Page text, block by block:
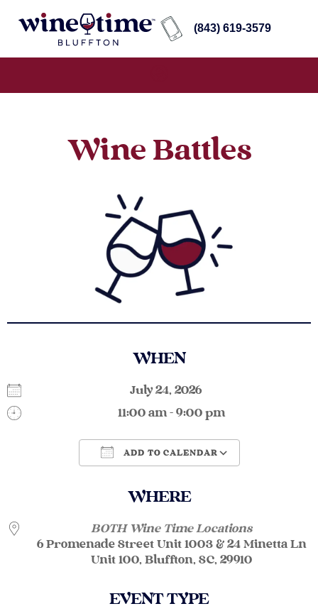
(843) 619-3579
Wine Battles
WHEN
July 24, 2026
11:00 am - 9:00 pm
ADD TO CALENDAR
WHERE
BOTH Wine Time Locations
6 Promenade Street Unit 1003 & 24 Minetta Ln
Unit 100, Bluffton, SC, 29910
EVENT TYPE